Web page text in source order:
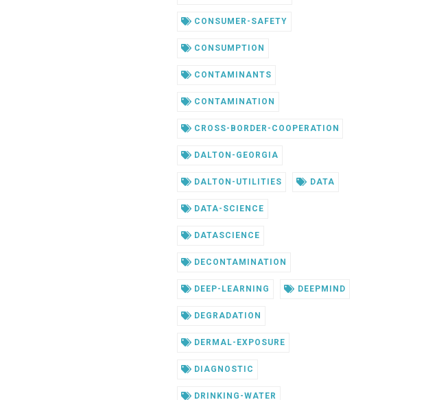
CONSUMER-SAFETY
CONSUMPTION
CONTAMINANTS
CONTAMINATION
CROSS-BORDER-COOPERATION
DALTON-GEORGIA
DALTON-UTILITIES DATA
DATA-SCIENCE
DATASCIENCE
DECONTAMINATION
DEEP-LEARNING DEEPMIND
DEGRADATION
DERMAL-EXPOSURE
DIAGNOSTIC
DRINKING-WATER